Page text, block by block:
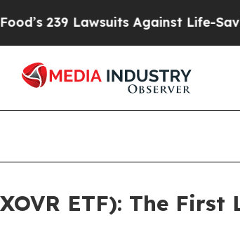
Against Life-Saving Policies
ETF): The